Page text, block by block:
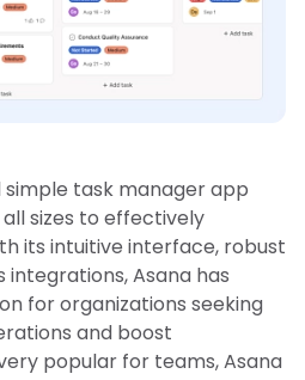
simple task manager app
sizes to effectively
its intuitive interface, robust
integrations, Asana has
for organizations seeking
and boost
popular for teams, Asana